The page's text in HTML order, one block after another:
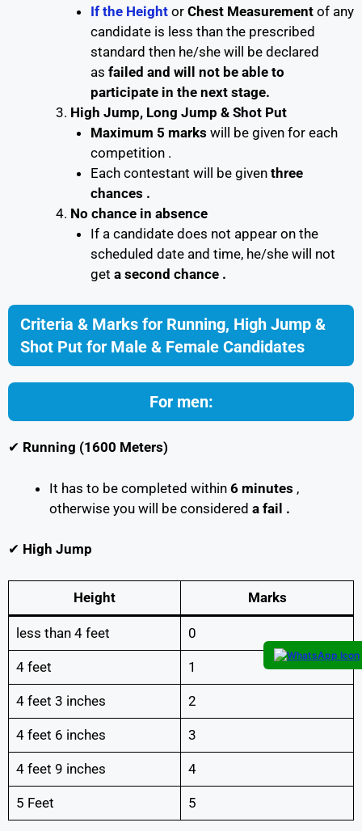
If the Height or Chest Measurement of any
candidate is less than the prescribed
standard then he/she will be declared
as failed and will not be able to
participate in the next stage.
High Jump, Long Jump & Shot Put
Maximum 5 marks will be given for each
competition .
Each contestant will be given three
chances .
No chance in absence
If a candidate does not appear on the
scheduled date and time, he/she will not
get a second chance .
Criteria & Marks for Running, High Jump &
Shot Put for Male & Female Candidates
For men:
✔ Running (1600 Meters)
It has to be completed within 6 minutes ,
otherwise you will be considered a fail .
✔ High Jump
Height Marks
less than 4 feet 0
4 feet 1
4 feet 3 inches 2
4 feet 6 inches 3
4 feet 9 inches 4
5 Feet 5